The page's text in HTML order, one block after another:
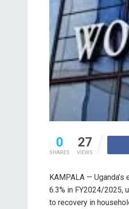
0
SHARES
27
VIEWS
KAMPALA —
6.3% in FY2024/2025,
to recovery in